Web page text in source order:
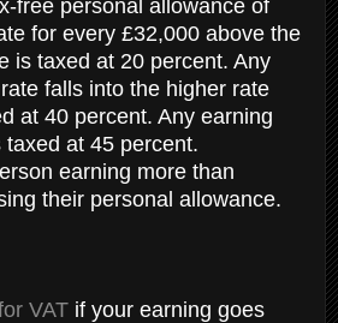
free personal allowance of
for every £32,000 above the
is taxed at 20 percent. Any
falls into the higher rate
at 40 percent. Any earning
at 45 percent.
earning more than
their personal allowance.
VAT if your earning goes